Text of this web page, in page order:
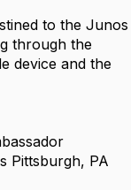
to the Junos
through the
device and the
Pittsburgh, PA